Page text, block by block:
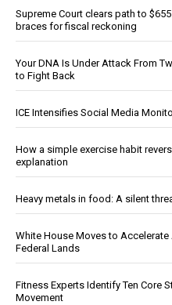
Supreme Court clears path to
braces for fiscal reckoning
Your DNA Is Under Attack From
to Fight Back
ICE Intensifies Social Media
How a simple exercise habit
explanation
Heavy metals in food: A silent
White House Moves to Accelerate
Federal Lands
Fitness Experts Identify Ten Core
Movement